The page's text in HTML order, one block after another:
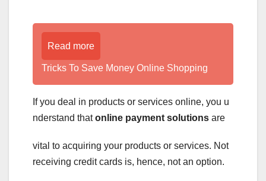
Read more
Tricks To Save Money Online Shopping
If you deal in products or services online, you u
nderstand thatonline payment solutions are
vital to acquiring your products or services. Not
receiving credit cards is, hence, not an option.